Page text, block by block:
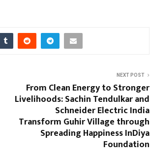
NEXT POST
From Clean Energy to Stronger
Livelihoods: Sachin Tendulkar and
Schneider Electric India
Transform Guhir Village through
Spreading Happiness InDiya
Foundation